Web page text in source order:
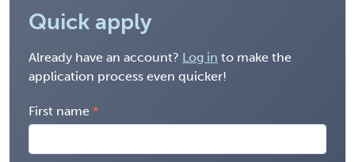
Quick apply
Already have an account? Log in to make the
application process even quicker!
First name